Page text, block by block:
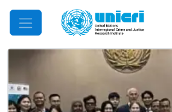
Mobile Menu